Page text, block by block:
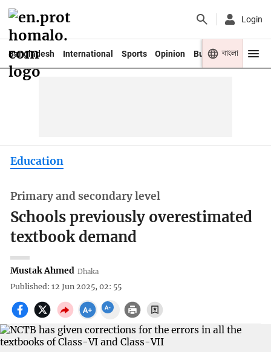
Login
Bangladesh International Sports Opinion Business Youth
বাংলা
Education
Primary and secondary level
Schools previously overestimated
textbook demand
Mustak Ahmed Dhaka
Published: 12 Jun 2025, 02: 55